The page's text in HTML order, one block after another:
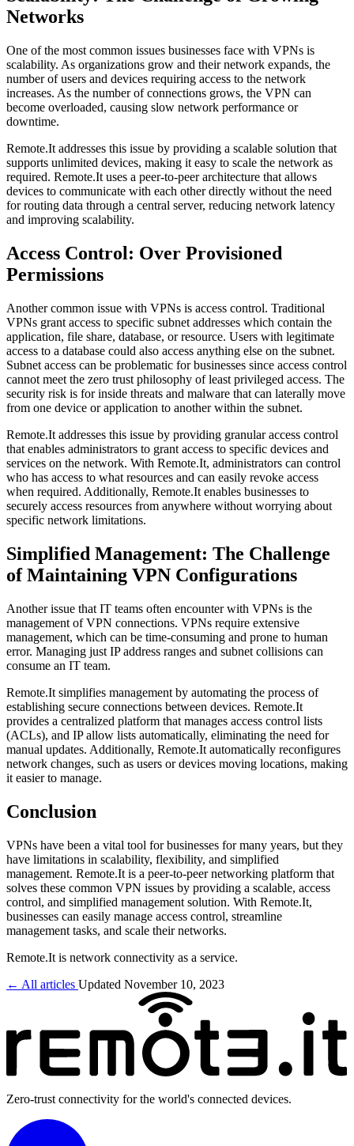
Networks
One of the most common issues businesses face with VPNs is
scalability. As organizations grow and their network expands, the
number of users and devices requiring access to the network
increases. As the number of connections grows, the VPN can
become overloaded, causing slow network performance or
downtime.
Remote.It addresses this issue by providing a scalable solution that
supports unlimited devices, making it easy to scale the network as
required. Remote.It uses a peer-to-peer architecture that allows
devices to communicate with each other directly without the need
for routing data through a central server, reducing network latency
and improving scalability.
Access Control: Over Provisioned
Permissions
Another common issue with VPNs is access control. Traditional
VPNs grant access to specific subnet addresses which contain the
application, file share, database, or resource. Users with legitimate
access to a database could also access anything else on the subnet.
Subnet access can be problematic for businesses since access control
cannot meet the zero trust philosophy of least privileged access. The
security risk is for inside threats and malware that can laterally move
from one device or application to another within the subnet.
Remote.It addresses this issue by providing granular access control
that enables administrators to grant access to specific devices and
services on the network. With Remote.It, administrators can control
who has access to what resources and can easily revoke access
when required. Additionally, Remote.It enables businesses to
securely access resources from anywhere without worrying about
specific network limitations.
Simplified Management: The Challenge
of Maintaining VPN Configurations
Another issue that IT teams often encounter with VPNs is the
management of VPN connections. VPNs require extensive
management, which can be time-consuming and prone to human
error. Managing just IP address ranges and subnet collisions can
consume an IT team.
Remote.It simplifies management by automating the process of
establishing secure connections between devices. Remote.It
provides a centralized platform that manages access control lists
(ACLs), and IP allow lists automatically, eliminating the need for
manual updates. Additionally, Remote.It automatically reconfigures
network changes, such as users or devices moving locations, making
it easier to manage.
Conclusion
VPNs have been a vital tool for businesses for many years, but they
have limitations in scalability, flexibility, and simplified
management. Remote.It is a peer-to-peer networking platform that
solves these common VPN issues by providing a scalable, access
control, and simplified management solution. With Remote.It,
businesses can easily manage access control, streamline
management tasks, and scale their networks.
Remote.It is network connectivity as a service.
← All articles Updated November 10, 2023
Zero-trust connectivity for the world's connected devices.